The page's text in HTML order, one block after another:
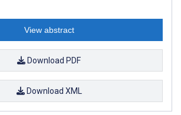
View abstract
Download PDF
Download XML